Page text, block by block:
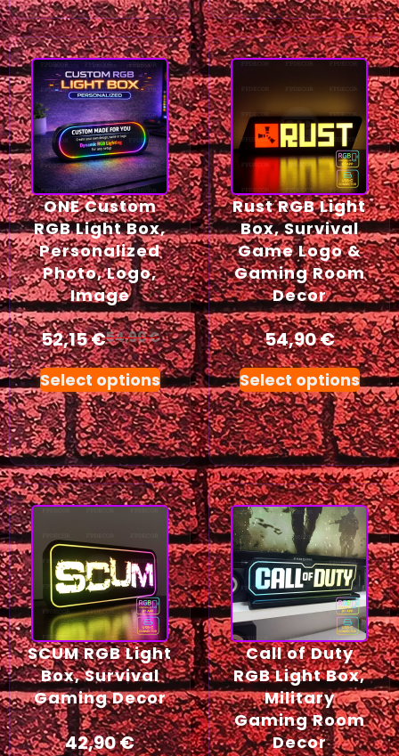
ONE Custom
RGB Light Box,
Personalized
Photo, Logo,
Image
52,15€54,90€
Select options
Rust RGB Light
Box, Survival
Game Logo &
Gaming Room
Decor
54,90€
Select options
SCUM RGB Light
Box, Survival
Gaming Decor
42,90€
Call of Duty
RGB Light Box,
Military
Gaming Room
Decor